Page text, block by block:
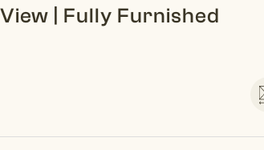
| Fully Furnished